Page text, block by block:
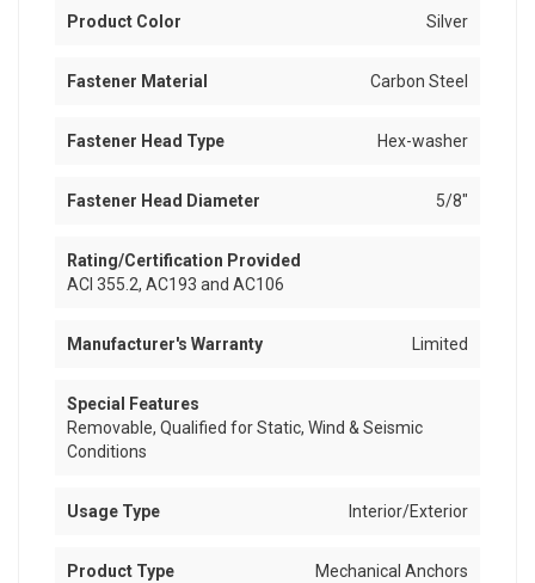
Product Color Silver
Fastener Material Carbon Steel
Fastener Head Type Hex-washer
Fastener Head Diameter 5/8"
Rating/Certification Provided
ACI 355.2, AC193 and AC106
Manufacturer's Warranty Limited
Special Features
Removable, Qualified for Static, Wind & Seismic
Conditions
Usage Type Interior/Exterior
Product Type Mechanical Anchors